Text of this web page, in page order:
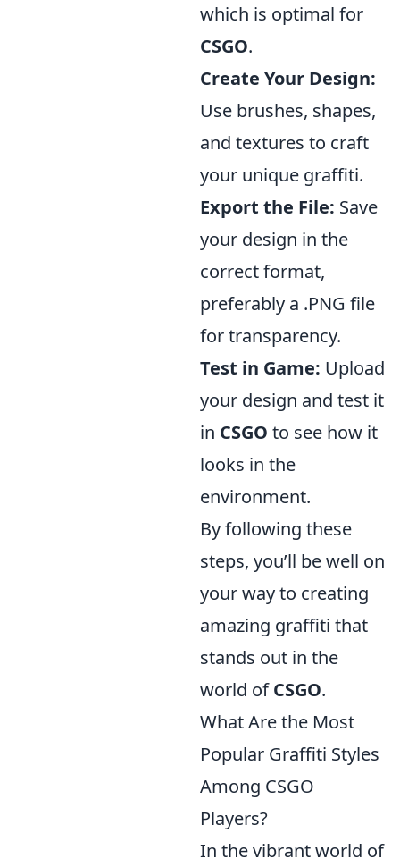
which is optimal for
CSGO.
Create Your Design:
Use brushes, shapes,
and textures to craft
your unique graffiti.
Export the File: Save
your design in the
correct format,
preferably a .PNG file
for transparency.
Test in Game: Upload
your design and test it
in CSGO to see how it
looks in the
environment.
By following these
steps, you’ll be well on
your way to creating
amazing graffiti that
stands out in the
world ofCSGO.
What Are the Most
Popular Graffiti Styles
Among CSGO
Players?
In the vibrant world of